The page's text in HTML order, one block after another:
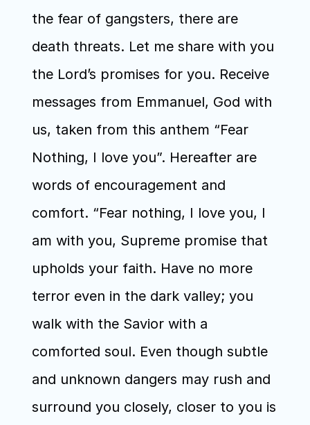
the fear of gangsters, there are
death threats. Let me share with you
the Lord’s promises for you. Receive
messages from Emmanuel, God with
us, taken from this anthem “Fear
Nothing, I love you”. Hereafter are
words of encouragement and
comfort. “Fear nothing, I love you, I
am with you, Supreme promise that
upholds your faith. Have no more
terror even in the dark valley; you
walk with the Savior with a
comforted soul. Even though subtle
and unknown dangers may rush and
surround you closely, closer to you is